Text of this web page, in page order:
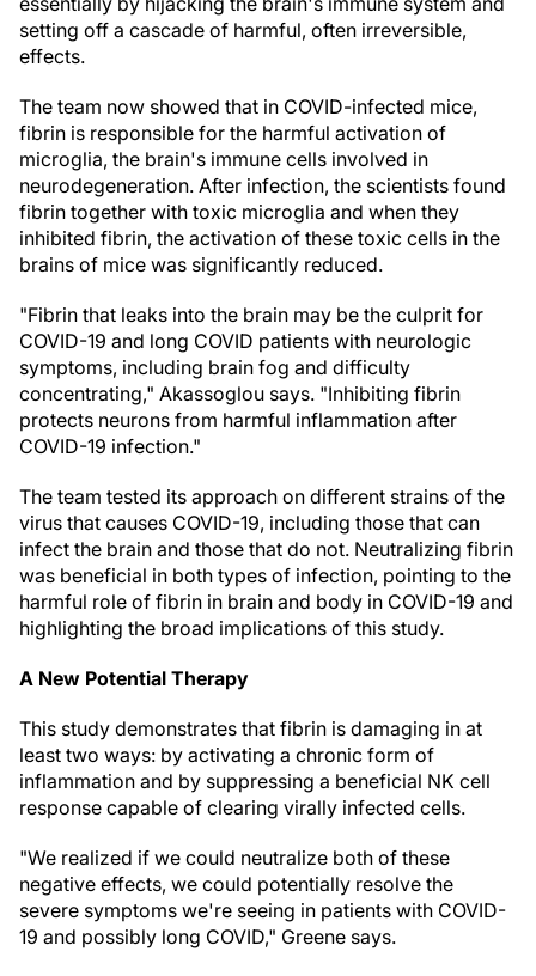
setting off a cascade of harmful, often irreversible,
effects.
The team now showed that in COVID-infected mice,
fibrin is responsible for the harmful activation of
microglia, the brain's immune cells involved in
neurodegeneration. After infection, the scientists found
fibrin together with toxic microglia and when they
inhibited fibrin, the activation of these toxic cells in the
brains of mice was significantly reduced.
"Fibrin that leaks into the brain may be the culprit for
COVID-19 and long COVID patients with neurologic
symptoms, including brain fog and difficulty
concentrating," Akassoglou says. "Inhibiting fibrin
protects neurons from harmful inflammation after
COVID-19 infection."
The team tested its approach on different strains of the
virus that causes COVID-19, including those that can
infect the brain and those that do not. Neutralizing fibrin
was beneficial in both types of infection, pointing to the
harmful role of fibrin in brain and body in COVID-19 and
highlighting the broad implications of this study.
A New Potential Therapy
This study demonstrates that fibrin is damaging in at
least two ways: by activating a chronic form of
inflammation and by suppressing a beneficial NK cell
response capable of clearing virally infected cells.
"We realized if we could neutralize both of these
negative effects, we could potentially resolve the
severe symptoms we're seeing in patients with COVID-
19 and possibly long COVID," Greene says.